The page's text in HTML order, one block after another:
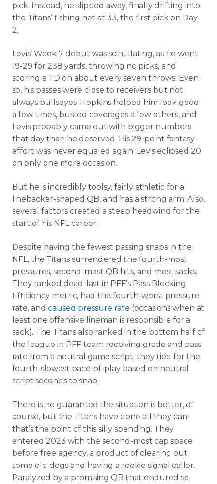
pick. Instead, he slipped away, finally drifting into
the Titans’ fishing net at 33, the first pick on Day
2.
Levis’ Week 7 debut was scintillating, as he went
19-29 for 238 yards, throwing no picks, and
scoring a TD on about every seven throws. Even
so, his passes were close to receivers but not
always bullseyes; Hopkins helped him look good
a few times, busted coverages a few others, and
Levis probably came out with bigger numbers
that day than he deserved. His 29-point fantasy
effort was never equaled again; Levis eclipsed 20
on only one more occasion.
But he is incredibly toolsy, fairly athletic for a
linebacker-shaped QB, and has a strong arm. Also,
several factors created a steep headwind for the
start of his NFL career.
Despite having the fewest passing snaps in the
NFL, the Titans surrendered the fourth-most
pressures, second-most QB hits, and most sacks.
They ranked dead-last in PFF’s Pass Blocking
Efficiency metric, had the fourth-worst pressure
rate, and caused pressure rate (occasions when at
least one offensive lineman is responsible for a
sack). The Titans also ranked in the bottom half of
the league in PFF team receiving grade and pass
rate from a neutral game script; they tied for the
fourth-slowest pace-of-play based on neutral
script seconds to snap.
There is no guarantee the situation is better, of
course, but the Titans have done all they can;
that’s the point of this silly spending. They
entered 2023 with the second-most cap space
before free agency, a product of clearing out
some old dogs and having a rookie signal caller.
Paralyzed by a promising QB that endured so